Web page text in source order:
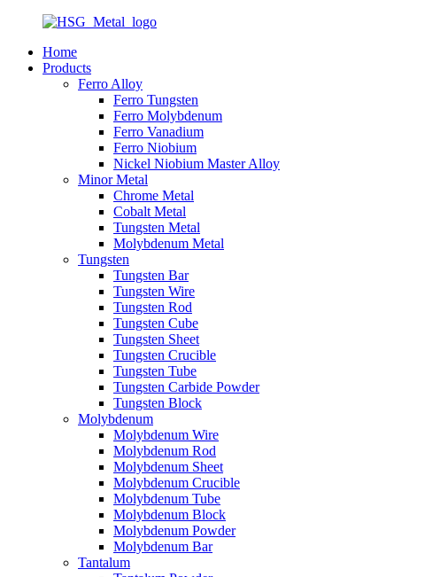
Home
Products
Ferro Alloy
Ferro Tungsten
Ferro Molybdenum
Ferro Vanadium
Ferro Niobium
Nickel Niobium Master Alloy
Minor Metal
Chrome Metal
Cobalt Metal
Tungsten Metal
Molybdenum Metal
Tungsten
Tungsten Bar
Tungsten Wire
Tungsten Rod
Tungsten Cube
Tungsten Sheet
Tungsten Crucible
Tungsten Tube
Tungsten Carbide Powder
Tungsten Block
Molybdenum
Molybdenum Wire
Molybdenum Rod
Molybdenum Sheet
Molybdenum Crucible
Molybdenum Tube
Molybdenum Block
Molybdenum Powder
Molybdenum Bar
Tantalum